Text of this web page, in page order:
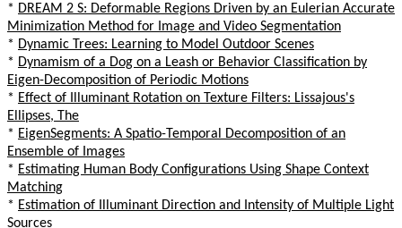
* DREAM 2 S: Deformable Regions Driven by an Eulerian Accurate
Minimization Method for Image and Video Segmentation
* Dynamic Trees: Learning to Model Outdoor Scenes
* Dynamism of a Dog on a Leash or Behavior Classification by
Eigen-Decomposition of Periodic Motions
* Effect of Illuminant Rotation on Texture Filters: Lissajous's
Ellipses, The
* EigenSegments: A Spatio-Temporal Decomposition of an
Ensemble of Images
* Estimating Human Body Configurations Using Shape Context
Matching
* Estimation of Illuminant Direction and Intensity of Multiple Light
Sources